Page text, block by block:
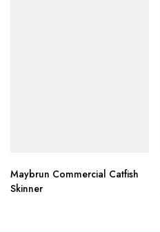
Maybrun Commercial Catfish
Skinner